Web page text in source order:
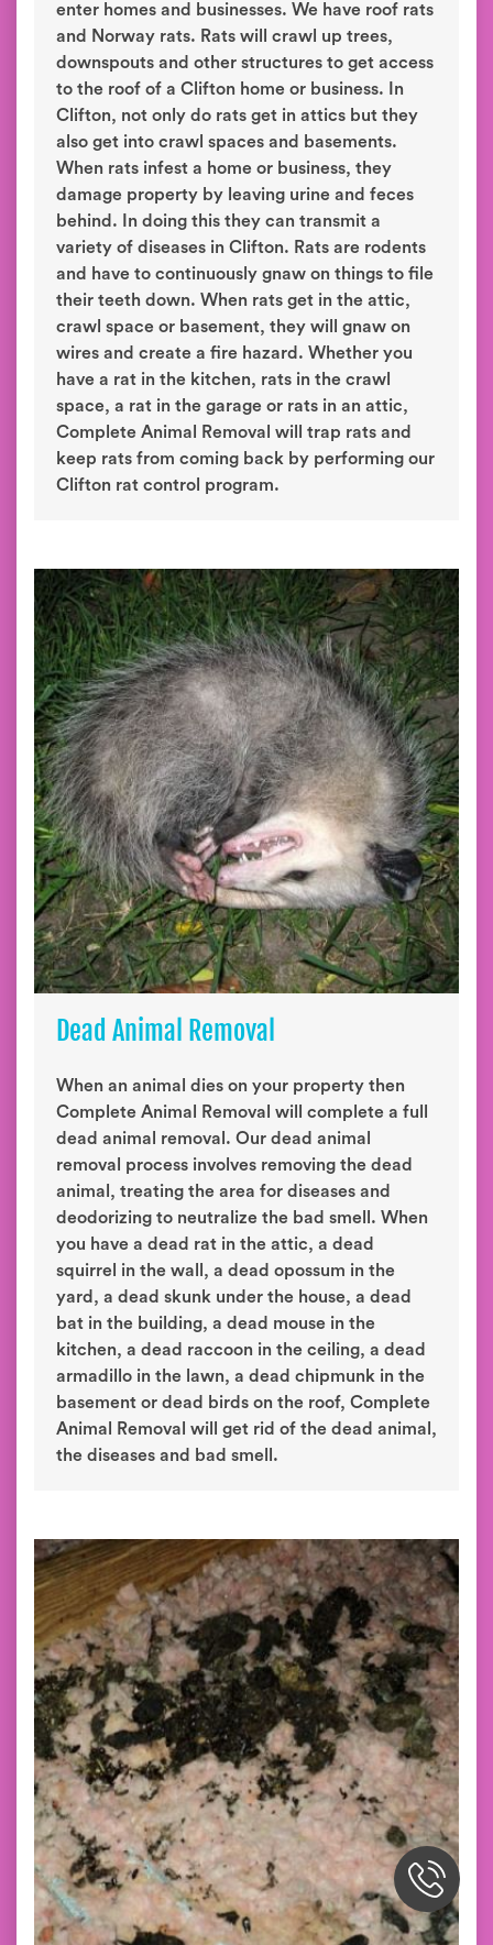
enter homes and businesses. We have roof rats
and Norway rats. Rats will crawl up trees,
downspouts and other structures to get access
to the roof of a Clifton home or business. In
Clifton, not only do rats get in attics but they
also get into crawl spaces and basements.
When rats infest a home or business, they
damage property by leaving urine and feces
behind. In doing this they can transmit a
variety of diseases in Clifton. Rats are rodents
and have to continuously gnaw on things to file
their teeth down. When rats get in the attic,
crawl space or basement, they will gnaw on
wires and create a fire hazard. Whether you
have a rat in the kitchen, rats in the crawl
space, a rat in the garage or rats in an attic,
Complete Animal Removal will trap rats and
keep rats from coming back by performing our
Clifton rat control program.
Dead Animal Removal
When an animal dies on your property then
Complete Animal Removal will complete a full
dead animal removal. Our dead animal
removal process involves removing the dead
animal, treating the area for diseases and
deodorizing to neutralize the bad smell. When
you have a dead rat in the attic, a dead
squirrel in the wall, a dead opossum in the
yard, a dead skunk under the house, a dead
bat in the building, a dead mouse in the
kitchen, a dead raccoon in the ceiling, a dead
armadillo in the lawn, a dead chipmunk in the
basement or dead birds on the roof, Complete
Animal Removal will get rid of the dead animal,
the diseases and bad smell.